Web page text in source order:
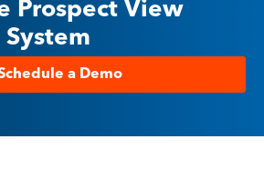
Prospect View
System
a Demo